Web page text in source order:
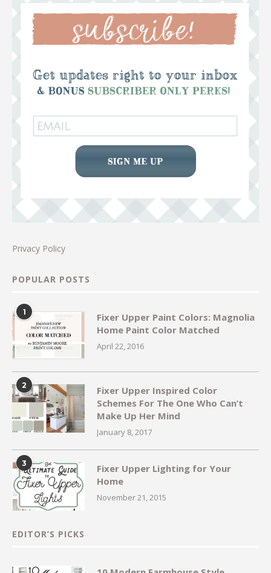
Privacy Policy
POPULAR POSTS
1
Fixer Upper Paint Colors: Magnolia
Home Paint Color Matched
April 22, 2016
2
Fixer Upper Inspired Color
Schemes For The One Who Can’t
Make Up Her Mind
January 8, 2017
3
Fixer Upper Lighting for Your
Home
November 21, 2015
EDITOR’S PICKS